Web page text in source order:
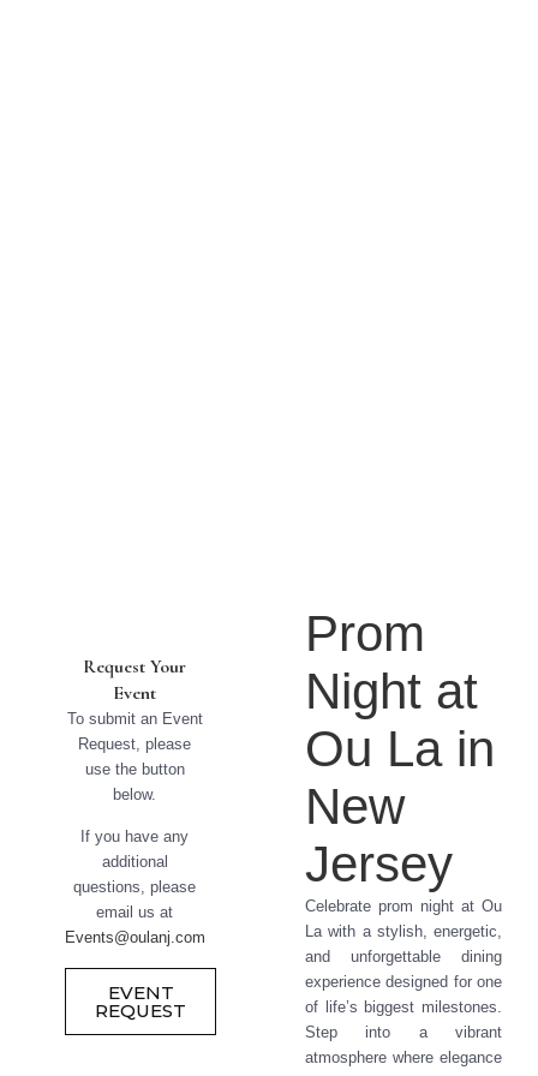
Prom
Night at
Ou La in
New
Jersey
Celebrate prom night at Ou
La with a stylish, energetic,
and unforgettable dining
experience designed for one
of life’s biggest milestones.
Step into a vibrant
atmosphere where elegance
Request Your
Event
To submit an Event
Request, please
use the button
below.
If you have any
additional
questions, please
email us at
Events@oulanj.com
EVENT
REQUEST